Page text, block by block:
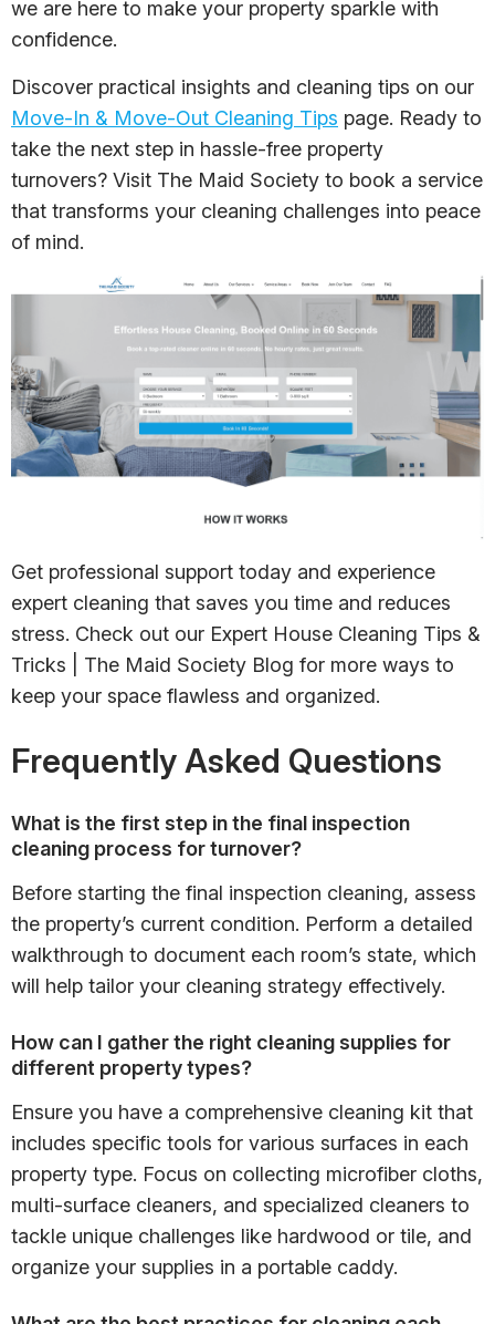
we are here to make your property sparkle with
confidence.
Discover practical insights and cleaning tips on our
Move-In & Move-Out Cleaning Tips page. Ready to
take the next step in hassle-free property
turnovers? Visit The Maid Society to book a service
that transforms your cleaning challenges into peace
of mind.
Get professional support today and experience
expert cleaning that saves you time and reduces
stress. Check out our Expert House Cleaning Tips &
Tricks | The Maid Society Blog for more ways to
keep your space flawless and organized.
Frequently Asked Questions
What is the first step in the final inspection
cleaning process for turnover?
Before starting the final inspection cleaning, assess
the property’s current condition. Perform a detailed
walkthrough to document each room’s state, which
will help tailor your cleaning strategy effectively.
How can I gather the right cleaning supplies for
different property types?
Ensure you have a comprehensive cleaning kit that
includes specific tools for various surfaces in each
property type. Focus on collecting microfiber cloths,
multi-surface cleaners, and specialized cleaners to
tackle unique challenges like hardwood or tile, and
organize your supplies in a portable caddy.